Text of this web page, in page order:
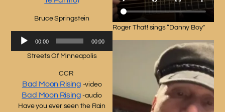
Bruce Springstein
00:00 00:00
Streets Of Minneapolis
CCR
Bad Moon Rising -video
Bad Moon Rising -audio
Have you ever seen the Rain
Roger That! sings “Danny Boy”